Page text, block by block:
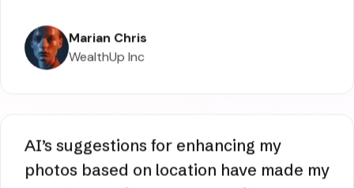
characters by using one of the last
styles added, and I really like the way it
WealthUp Inc